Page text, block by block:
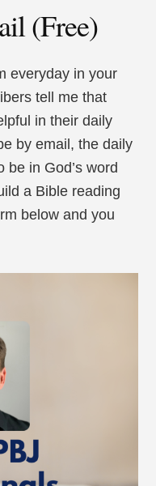
(Free)
everyday in your
tell me that
in their daily
by email, the daily
be in God’s word
a Bible reading
below and you